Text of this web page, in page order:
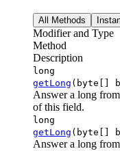
All Methods
Modifier and Type
Method
Description
long
getLong (byte[]
Answer a long
of this field.
long
getLong (byte[]
Answer a long